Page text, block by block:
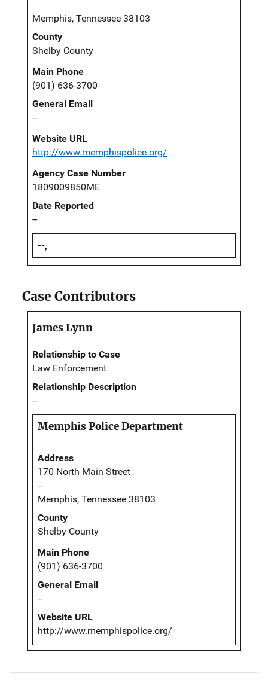
Memphis, Tennessee 38103
County
Shelby County
Main Phone
(901) 636-3700
General Email
--
Website URL
http://www.memphispolice.org/
Agency Case Number
1809009850ME
Date Reported
--
--,
Case Contributors
James Lynn
Relationship to Case
Law Enforcement
Relationship Description
--
Memphis Police Department
Address
170 North Main Street
--
Memphis, Tennessee 38103
County
Shelby County
Main Phone
(901) 636-3700
General Email
--
Website URL
http://www.memphispolice.org/